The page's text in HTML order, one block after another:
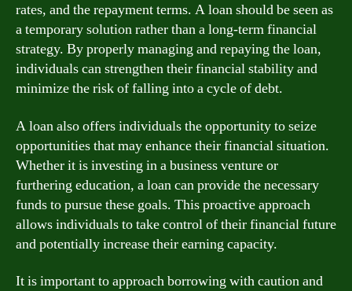
rates, and the repayment terms. A loan should be seen as
a temporary solution rather than a long-term financial
strategy. By properly managing and repaying the loan,
individuals can strengthen their financial stability and
minimize the risk of falling into a cycle of debt.
A loan also offers individuals the opportunity to seize
opportunities that may enhance their financial situation.
Whether it is investing in a business venture or
furthering education, a loan can provide the necessary
funds to pursue these goals. This proactive approach
allows individuals to take control of their financial future
and potentially increase their earning capacity.
It is important to approach borrowing with caution and